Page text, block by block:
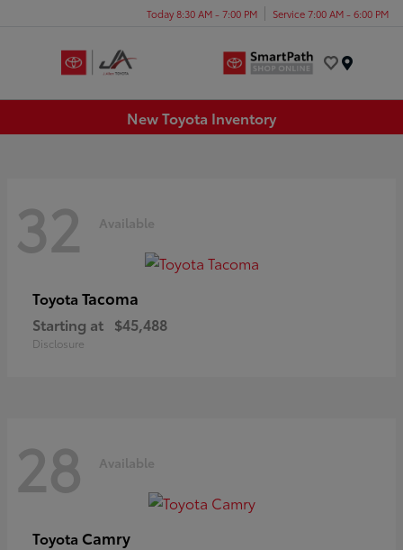
Today 8:30 AM - 7:00 PM Service 7:00 AM - 6:00 PM
New Toyota Inventory
32 Available
Toyota Tacoma
Starting at $45,488
Disclosure
28 Available
Toyota Camry